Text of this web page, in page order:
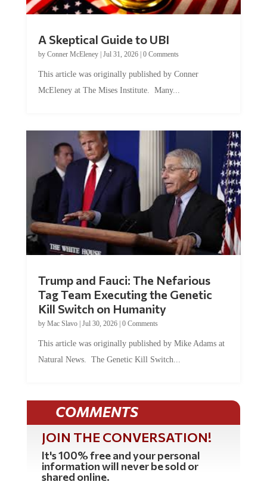
by Conner McEleney |Jul 31, 2026|0 Comments
McEleney at The Mises Institute. Many...
Tag Team Executing the Genetic
Kill Switch on Humanity
byMac Slavo |Jul 30, 2026 | 0 Comments
Natural News. The Genetic Kill Switch...
COMMENTS
JOIN THE CONVERSATION!
It's 100% free and your personal
information will never be sold or
shared online.